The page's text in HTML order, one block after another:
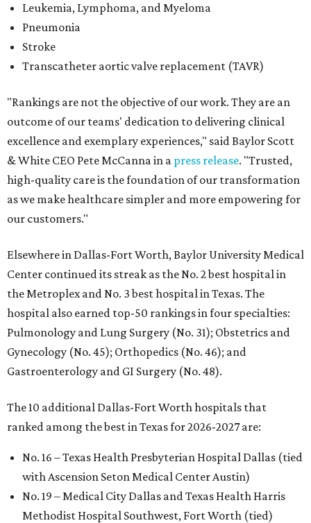
Leukemia, Lymphoma, and Myeloma
Pneumonia
Stroke
Transcatheter aortic valve replacement (TAVR)
"Rankings are not the objective of our work. They are an
outcome of our teams' dedication to delivering clinical
excellence and exemplary experiences," said Baylor Scott
& White CEO Pete McCanna in a press release. "Trusted,
high-quality care is the foundation of our transformation
as we make healthcare simpler and more empowering for
our customers."
Elsewhere in Dallas-Fort Worth, Baylor University Medical
Center continued its streak as the No. 2 best hospital in
the Metroplex and No. 3 best hospital in Texas. The
hospital also earned top-50 rankings in four specialties:
Pulmonology and Lung Surgery (No. 31); Obstetrics and
Gynecology (No. 45); Orthopedics (No. 46); and
Gastroenterology and GI Surgery (No. 48).
The 10 additional Dallas-Fort Worth hospitals that
ranked among the best in Texas for 2026-2027 are:
No. 16 – Texas Health Presbyterian Hospital Dallas (tied
with Ascension Seton Medical Center Austin)
No. 19 – Medical City Dallas and Texas Health Harris
Methodist Hospital Southwest, Fort Worth (tied)